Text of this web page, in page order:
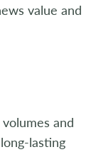
value and
and
lasting